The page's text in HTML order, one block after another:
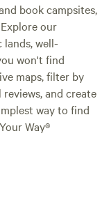
book campsites,
our
well-
won't find
maps, filter by
and create
way to find
Way®